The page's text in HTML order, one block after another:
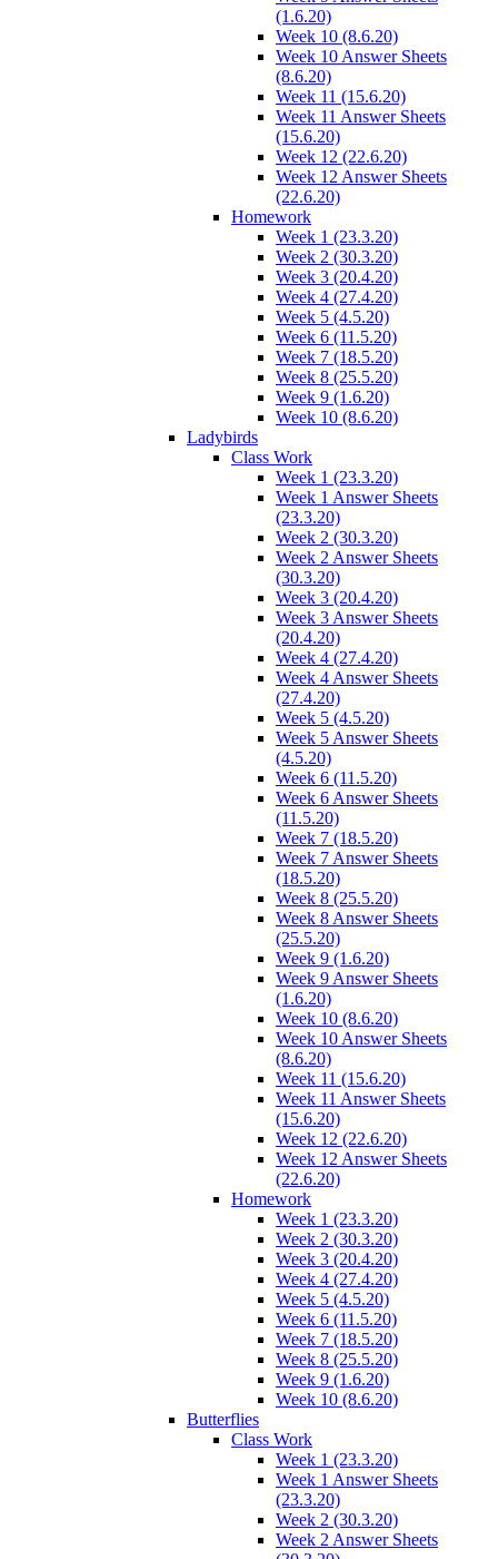
(1.6.20)
Week 10 (8.6.20)
Week 10 Answer Sheets
(8.6.20)
Week 11 (15.6.20)
Week 11 Answer Sheets
(15.6.20)
Week 12 (22.6.20)
Week 12 Answer Sheets
(22.6.20)
Homework
Week 1 (23.3.20)
Week 2 (30.3.20)
Week 3 (20.4.20)
Week 4 (27.4.20)
Week 5 (4.5.20)
Week 6 (11.5.20)
Week 7 (18.5.20)
Week 8 (25.5.20)
Week 9 (1.6.20)
Week 10 (8.6.20)
Ladybirds
Class Work
Week 1 (23.3.20)
Week 1 Answer Sheets
(23.3.20)
Week 2 (30.3.20)
Week 2 Answer Sheets
(30.3.20)
Week 3 (20.4.20)
Week 3 Answer Sheets
(20.4.20)
Week 4 (27.4.20)
Week 4 Answer Sheets
(27.4.20)
Week 5 (4.5.20)
Week 5 Answer Sheets
(4.5.20)
Week 6 (11.5.20)
Week 6 Answer Sheets
(11.5.20)
Week 7 (18.5.20)
Week 7 Answer Sheets
(18.5.20)
Week 8 (25.5.20)
Week 8 Answer Sheets
(25.5.20)
Week 9 (1.6.20)
Week 9 Answer Sheets
(1.6.20)
Week 10 (8.6.20)
Week 10 Answer Sheets
(8.6.20)
Week 11 (15.6.20)
Week 11 Answer Sheets
(15.6.20)
Week 12 (22.6.20)
Week 12 Answer Sheets
(22.6.20)
Homework
Week 1 (23.3.20)
Week 2 (30.3.20)
Week 3 (20.4.20)
Week 4 (27.4.20)
Week 5 (4.5.20)
Week 6 (11.5.20)
Week 7 (18.5.20)
Week 8 (25.5.20)
Week 9 (1.6.20)
Week 10 (8.6.20)
Butterflies
Class Work
Week 1 (23.3.20)
Week 1 Answer Sheets
(23.3.20)
Week 2 (30.3.20)
Week 2 Answer Sheets